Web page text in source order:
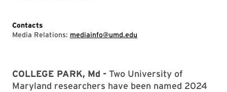
Contacts
Media Relations: mediainfo@umd.edu
COLLEGE PARK, Md - Two University of
Maryland researchers have been named 2024